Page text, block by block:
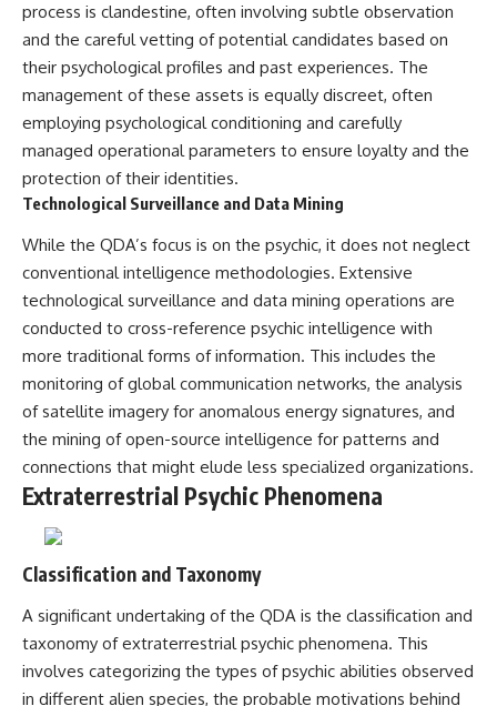
#UFODocumentary #BrazilUFO
#ETdeVarginha #UAP
#UFOInvestigation
#AlienEncounter
#DeclassifiedFiles #JamesFox
#MomentOfContact
#BrazilianRoswell
#UFOEvidence
#XFileFindings
process is clandestine, often involving subtle observation
and the careful vetting of potential candidates based on
their psychological profiles and past experiences. The
management of these assets is equally discreet, often
employing psychological conditioning and carefully
managed operational parameters to ensure loyalty and the
protection of their identities.
Technological Surveillance and Data Mining
While the QDA’s focus is on the psychic, it does not neglect
conventional intelligence methodologies. Extensive
technological surveillance and data mining operations are
conducted to cross-reference psychic intelligence with
more traditional forms of information. This includes the
monitoring of global communication networks, the analysis
of satellite imagery for anomalous energy signatures, and
the mining of open-source intelligence for patterns and
connections that might elude less specialized organizations.
Extraterrestrial Psychic Phenomena
Classification and Taxonomy
A significant undertaking of the QDA is the classification and
taxonomy of extraterrestrial psychic phenomena. This
involves categorizing the types of psychic abilities observed
in different alien species, the probable motivations behind